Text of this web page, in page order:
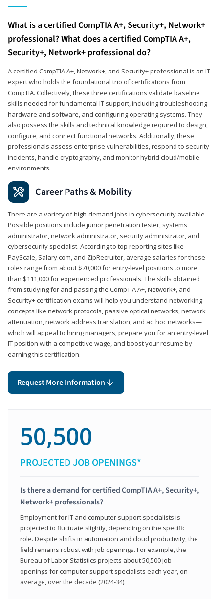
What is a certified CompTIA A+, Security+, Network+
professional? What does a certified CompTIA A+,
Security+, Network+ professional do?
A certified CompTIA A+, Network+, and Security+ professional is an IT
expert who holds the foundational trio of certifications from
CompTIA. Collectively, these three certifications validate baseline
skills needed for fundamental IT support, including troubleshooting
hardware and software, and configuring operating systems. They
also possess the skills and technical knowledge required to design,
configure, and connect functional networks. Additionally, these
professionals assess enterprise vulnerabilities, respond to security
incidents, handle cryptography, and monitor hybrid cloud/mobile
environments.
Career Paths & Mobility
There are a variety of high-demand jobs in cybersecurity available.
Possible positions include junior penetration tester, systems
administrator, network administrator, security administrator, and
cybersecurity specialist. According to top reporting sites like
PayScale, Salary.com, and ZipRecruiter, average salaries for these
roles range from about $70,000 for entry-level positions to more
than $111,000 for experienced professionals. The skills obtained
from studying for and passing the CompTIA A+, Network+, and
Security+ certification exams will help you understand networking
concepts like network protocols, passive optical networks, network
attenuation, network address translation, and ad hoc networks—
which will appeal to hiring managers, prepare you for an entry-level
IT position with a competitive wage, and boost your resume by
earning this certification.
Request More Information
50,500
PROJECTED JOB OPENINGS*
Is there a demand for certified CompTIA A+, Security+,
Network+ professionals?
Employment for IT and computer support specialists is
projected to fluctuate slightly, depending on the specific
role. Despite shifts in automation and cloud productivity, the
field remains robust with job openings. For example, the
Bureau of Labor Statistics projects about 50,500 job
openings for computer support specialists each year, on
average, over the decade (2024-34).